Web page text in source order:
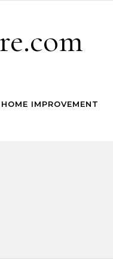
HOME IMPROVEMENT